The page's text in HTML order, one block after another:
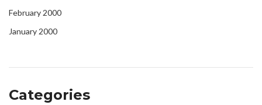
February 2000
January 2000
Categories